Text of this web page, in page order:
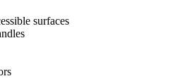
surfaces